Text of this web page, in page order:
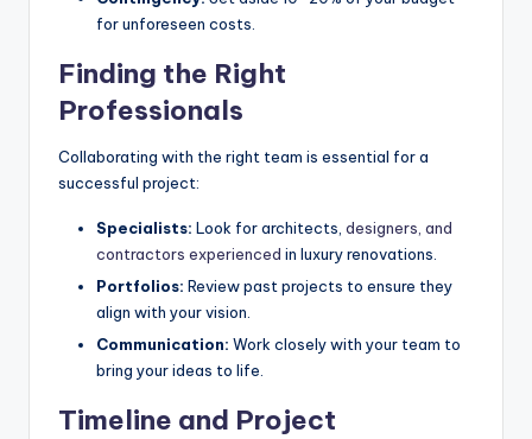
for unforeseen costs.
Finding the Right
Professionals
Collaborating with the right team is essential for a
successful project:
Specialists: Look for architects, designers, and
contractors experienced in luxury renovations.
Portfolios: Review past projects to ensure they
align with your vision.
Communication: Work closely with your team to
bring your ideas to life.
Timeline and Project